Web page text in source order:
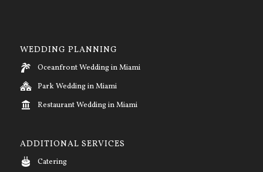
WEDDING PLANNING
Oceanfront Wedding in Miami
Park Wedding in Miami
Restaurant Wedding in Miami
ADDITIONAL SERVICES
Catering